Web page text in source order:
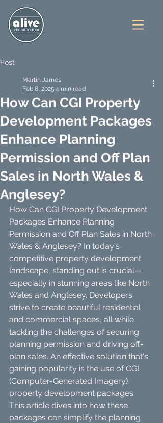
Post
How Can CGI Property
Development Packages
Enhance Planning
Permission and Off Plan
Sales in North Wales &
Anglesey?
Martin James
Feb 8, 2025 4 min read
How Can CGI Property Development
Packages Enhance Planning
Permission and Off Plan Sales in North
Wales & Anglesey? In today's
competitive property development
landscape, standing out is crucial—
especially in stunning areas like North
Wales and Anglesey. Developers
strive to create beautiful residential
and commercial spaces, all while
tackling the challenges of securing
planning permission and driving off-
plan sales. An effective solution that's
gaining popularity is the use of CGI
(Computer-Generated Imagery)
property development packages.
This article dives into how these
packages can simplify the planning